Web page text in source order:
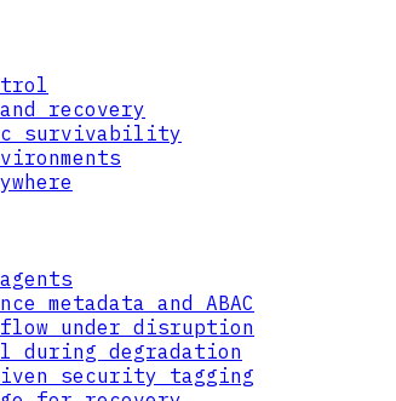
recovery
survivability
metadata and ABAC
under disruption
during degradation
security tagging